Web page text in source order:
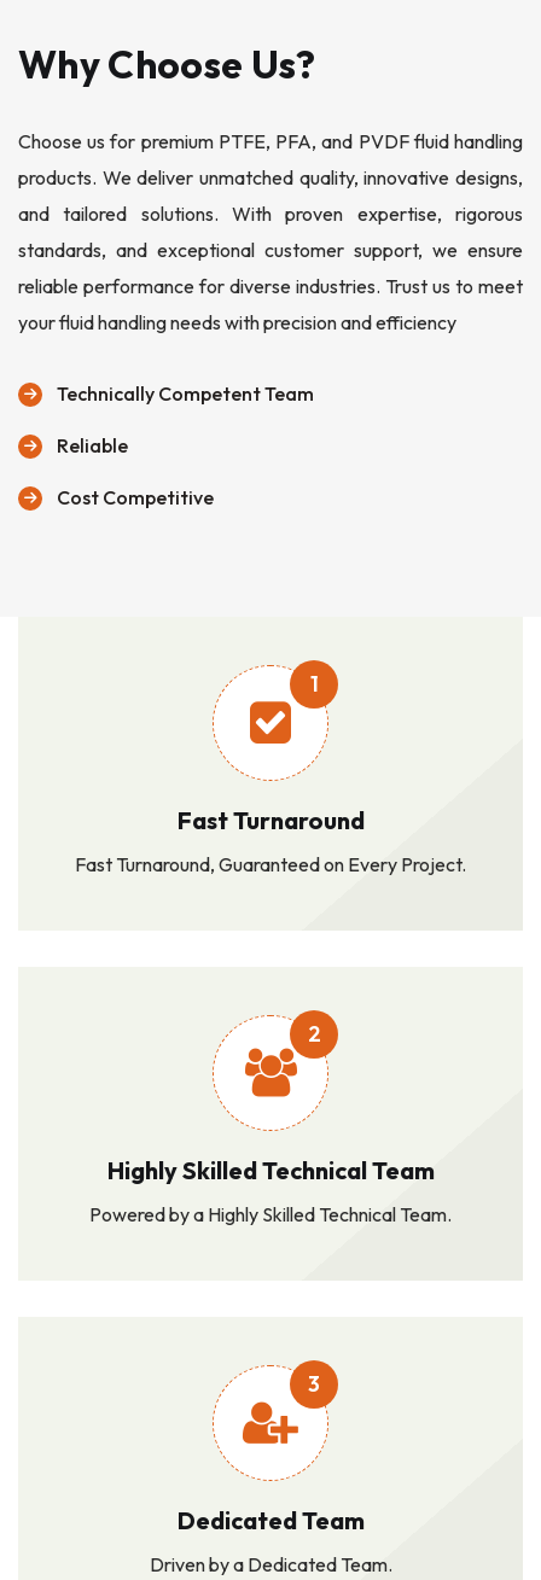
Why Choose Us?
Choose us for premium PTFE, PFA, and PVDF fluid handling
products. We deliver unmatched quality, innovative designs,
and tailored solutions. With proven expertise, rigorous
standards, and exceptional customer support, we ensure
reliable performance for diverse industries. Trust us to meet
your fluid handling needs with precision and efficiency
Technically Competent Team
Reliable
Cost Competitive
1
Fast Turnaround
Fast Turnaround, Guaranteed on Every Project.
2
Highly Skilled Technical Team
Powered by a Highly Skilled Technical Team.
3
Dedicated Team
Driven by a Dedicated Team.